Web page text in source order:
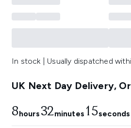
In stock | Usually dispatched
UK Next Day Delivery,
8hours32minutes 15seconds